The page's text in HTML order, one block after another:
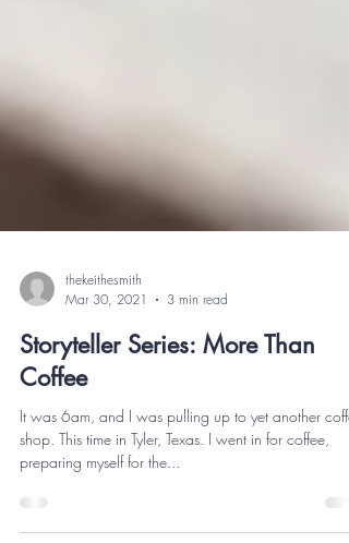
thekeithesmith
Mar 30, 2021
3 min read
Coffee
It was 6am, and I was pulling up to yet another
shop. This time in Tyler, Texas. I went in for coffee,